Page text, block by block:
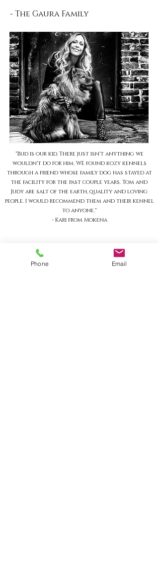
- The Gaura Family
"Bud is our kid. There just isn't anything we
wouldn't do for him. WE found kozy kennels
through a friend whose family dog has stayed at
the facility for the past couple years. Tom and
Judy are salt of the earth, quality and loving
people. I would recommend them and their kennel
to anyone."
- Kari from Mokena
HOURS
Phone Email